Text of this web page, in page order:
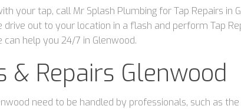
your tap, call Mr Splash Plumbing for Tap Repairs
out to your location in a flash and perform Tap
can help you 24/7 in Glenwood.
& Repairs Glenwood
need to be handled by professionals, such as